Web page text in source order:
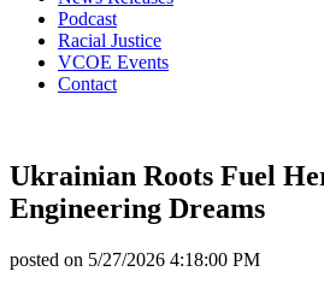
Podcast
Racial Justice
VCOE Events
Contact
Ukrainian Roots Fuel
Engineering Dreams
posted on 5/27/2026 4:18:00 PM